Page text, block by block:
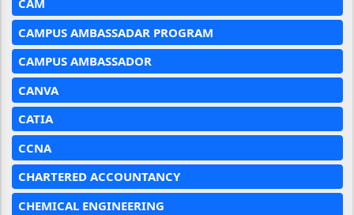
CAM
CAMPUS AMBASSADAR PROGRAM
CAMPUS AMBASSADOR
CANVA
CATIA
CCNA
CHARTERED ACCOUNTANCY
CHEMICAL ENGINEERING